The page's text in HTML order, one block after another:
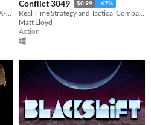
Conflict 3049 $0.99 -67%
Matt Lloyd
Action